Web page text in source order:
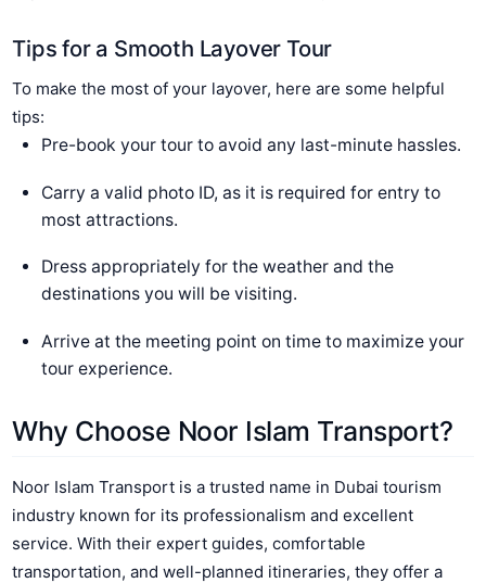
Tips for a Smooth Layover Tour
To make the most of your layover, here are some helpful
tips:
Pre-book your tour to avoid any last-minute hassles.
Carry a valid photo ID, as it is required for entry to
most attractions.
Dress appropriately for the weather and the
destinations you will be visiting.
Arrive at the meeting point on time to maximize your
tour experience.
Why Choose Noor Islam Transport?
Noor Islam Transport is a trusted name in Dubai tourism
industry known for its professionalism and excellent
service. With their expert guides, comfortable
transportation, and well-planned itineraries, they offer a